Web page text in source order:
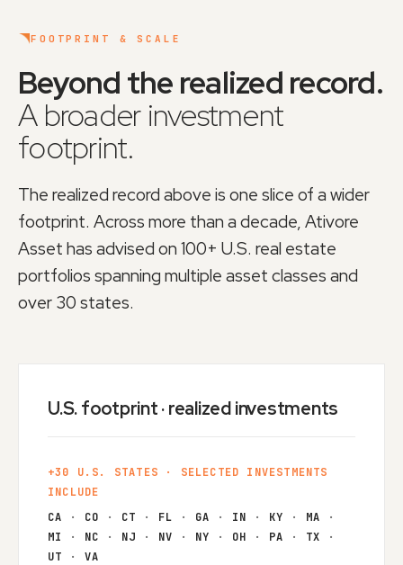
FOOTPRINT & SCALE
Beyond the realized record.
A broader investment
footprint.
The realized record above is one slice of a wider
footprint. Across more than a decade, Ativore
Asset has advised on 100+ U.S. real estate
portfolios spanning multiple asset classes and
over 30 states.
U.S. footprint · realized investments
+30 U.S. STATES · SELECTED INVESTMENTS
INCLUDE
CA · CO · CT · FL · GA · IN · KY · MA ·
MI
· NC · NJ · NV · NY · OH · PA · TX ·
UT ·VA